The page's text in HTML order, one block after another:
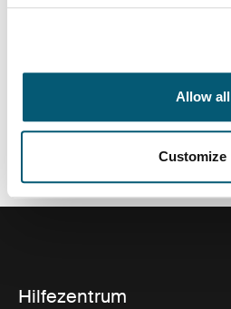
Allow all
Customize
Toggle features
Alle Eigenschaften
Toggle techspec
Technische Daten
Hilfezentrum